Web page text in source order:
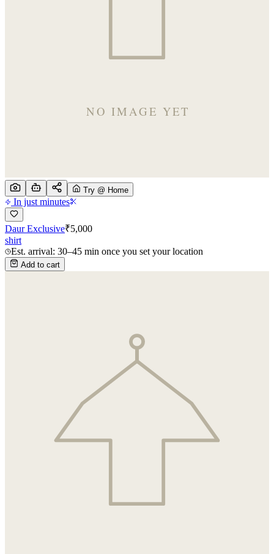
Try @ Home
In just minutes
Daur Exclusive₹5,000
shirt
Est. arrival: 30–45 min once you set your location
Add to cart